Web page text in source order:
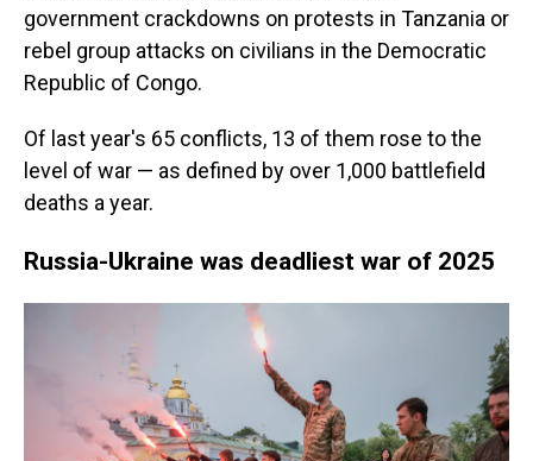
government crackdowns on protests in Tanzania or
rebel group attacks on civilians in the Democratic
Republic of Congo.
Of last year's 65 conflicts, 13 of them rose to the
level of war — as defined by over 1,000 battlefield
deaths a year.
Russia-Ukraine was deadliest war of 2025